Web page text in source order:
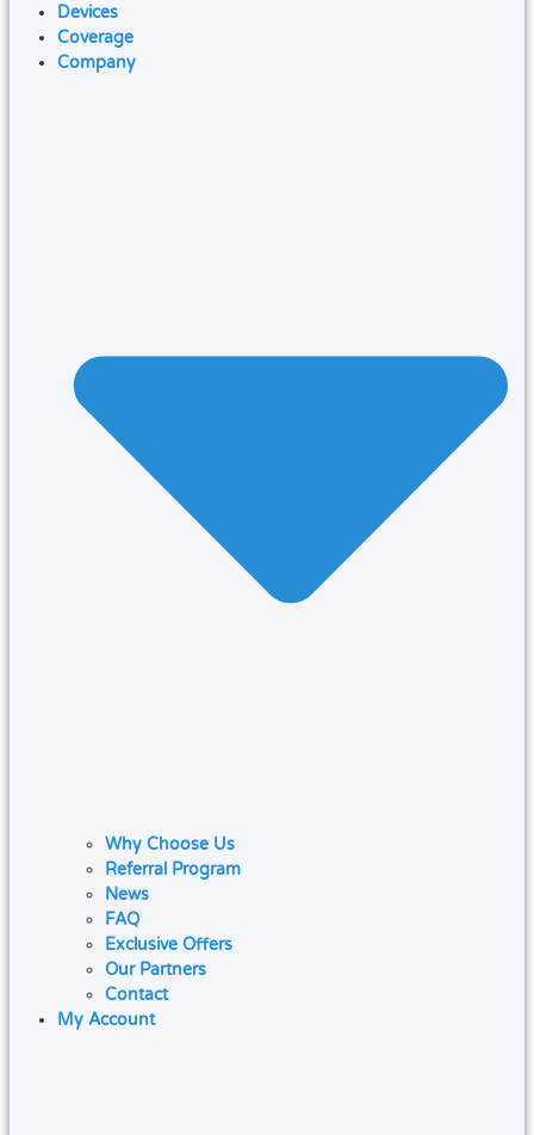
Devices
Coverage
Company
Why Choose Us
Referral Program
News
FAQ
Exclusive Offers
Our Partners
Contact
My Account